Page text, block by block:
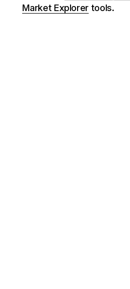
Market Explorer tools.